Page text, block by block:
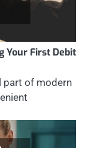
Your First Debit
part of modern